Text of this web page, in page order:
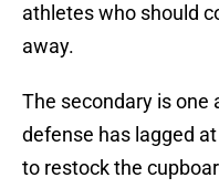
athletes who should
away.
The secondary is one
defense has lagged
to restock the